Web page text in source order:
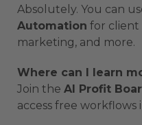
Absolutely. You can
Automation for client
marketing, and more.
Where can I learn
Join the AI Profit
access free workflows